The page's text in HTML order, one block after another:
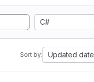
C#
Sort by: Updated date